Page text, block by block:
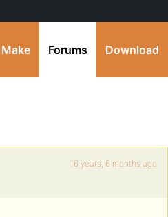
Make Forums Download
16 years, 6 months ago